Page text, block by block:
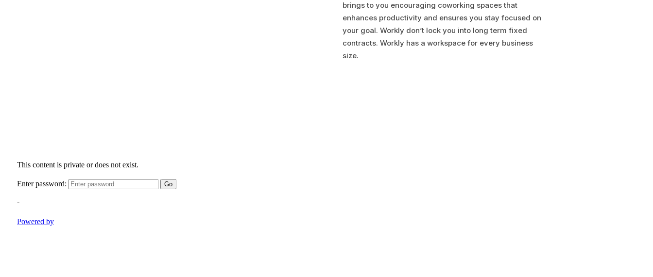
brings to you encouraging coworking spaces that
enhances productivity and ensures you stay focused on
your goal. Workly don’t lock you into long term fixed
contracts. Workly has a workspace for every business
size.